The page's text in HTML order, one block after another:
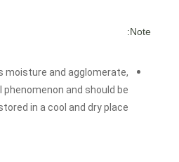
Note:
moisture and agglomerate,
phenomenon and should be
in a cool and dry place.